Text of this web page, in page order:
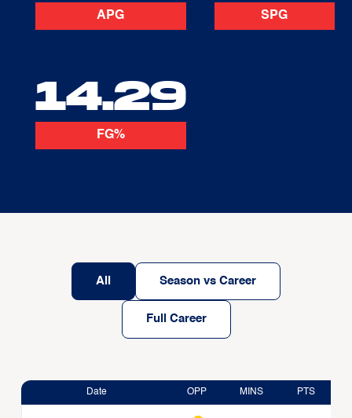
APG SPG
14.29
FG%
All Season vs Career
Full Career
Date OPP MINS PTS